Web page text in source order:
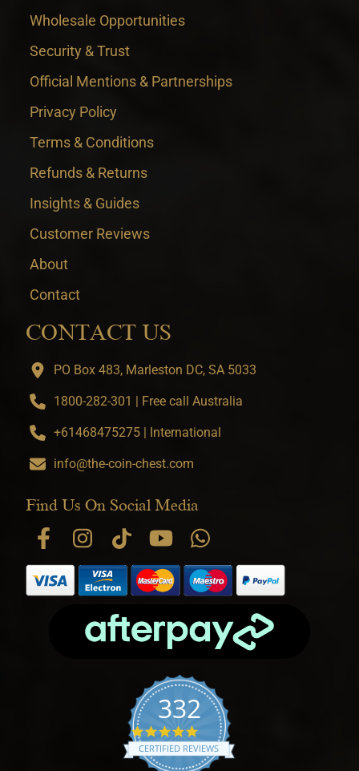
Wholesale Opportunities
Security & Trust
Official Mentions & Partnerships
Privacy Policy
Terms & Conditions
Refunds & Returns
Insights & Guides
Customer Reviews
About
Contact
CONTACT US
PO Box 483, Marleston DC, SA 5033
1800-282-301 | Free call Australia
+61468475275 | International
info@the-coin-chest.com
Find Us On Social Media
332
4.9 star rating
CERTIFIED REVIEWS